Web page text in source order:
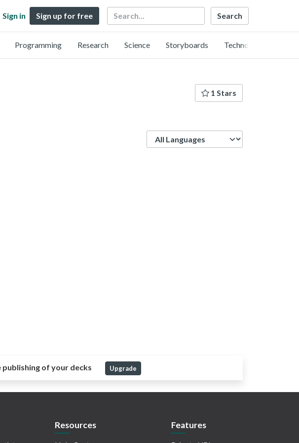
Sign in Sign up for free Search
Programming Research Science Storyboards Technology
1 Stars
of your decks Upgrade
Resources Features